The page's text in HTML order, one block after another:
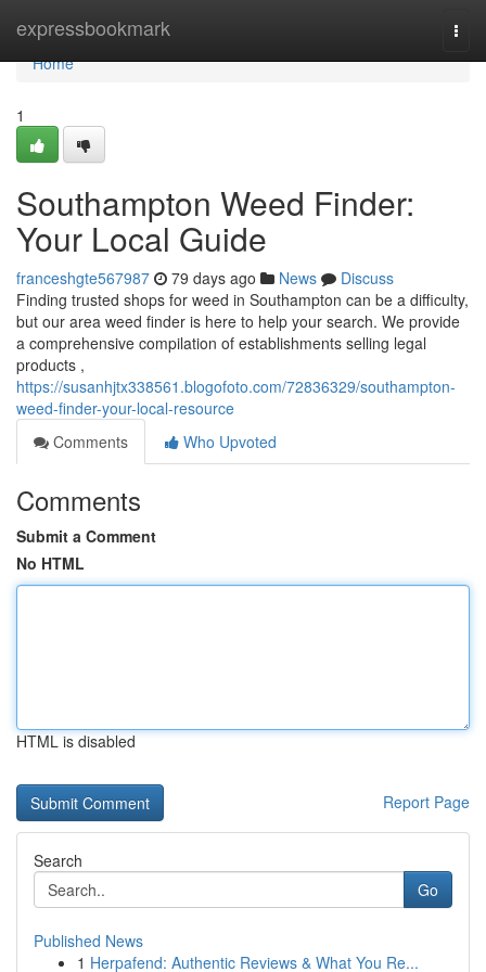
expressbookmark
Home
Home
1
Southampton Weed Finder:
Your Local Guide
franceshgte567987 79 days ago News
Discuss
Finding trusted shops for weed in Southampton can be a difficulty,
but our area weed finder is here to help your search. We provide
a comprehensive compilation of establishments selling legal
products ,
https://susanhjtx338561.blogofoto.com/72836329/southampton-
weed-finder-your-local-resource
Comments
Who Upvoted
Comments
Submit a Comment
No HTML
HTML is disabled
Report Page
Search
Go
Published News
1 Herpafend: Authentic Reviews & What You Re...